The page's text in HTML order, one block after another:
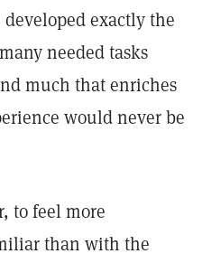
exactly the
needed tasks
much that enriches
would never be
to feel more
than with the